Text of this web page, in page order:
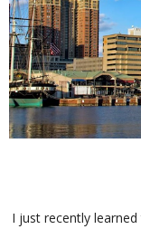
I just recently